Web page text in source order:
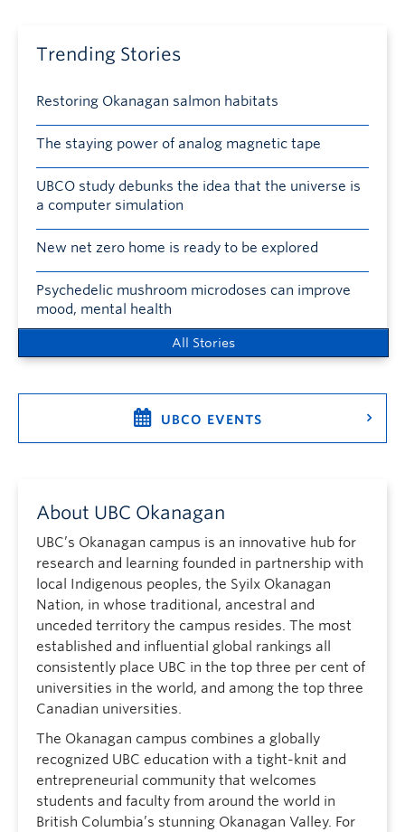
Trending Stories
Restoring Okanagan salmon habitats
The staying power of analog magnetic tape
UBCO study debunks the idea that the universe is
a computer simulation
New net zero home is ready to be explored
Psychedelic mushroom microdoses can improve
mood, mental health
All Stories
UBCO EVENTS
About UBC Okanagan
UBC’s Okanagan campus is an innovative hub for
research and learning founded in partnership with
local Indigenous peoples, the Syilx Okanagan
Nation, in whose traditional, ancestral and
unceded territory the campus resides. The most
established and influential global rankings all
consistently place UBC in the top three per cent of
universities in the world, and among the top three
Canadian universities.
The Okanagan campus combines a globally
recognized UBC education with a tight-knit and
entrepreneurial community that welcomes
students and faculty from around the world in
British Columbia’s stunning Okanagan Valley. For